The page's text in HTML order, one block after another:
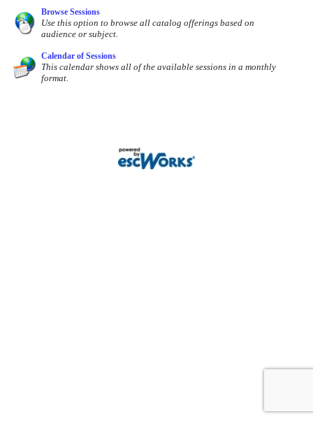
Browse Sessions
Use this option to browse all catalog offerings based on
audience or subject.
Calendar of Sessions
This calendar shows all of the available sessions in a monthly
format.